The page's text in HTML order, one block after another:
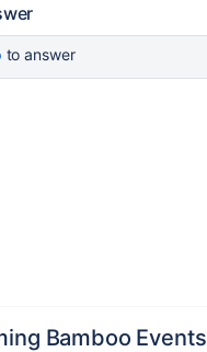
to answer
Bamboo Events